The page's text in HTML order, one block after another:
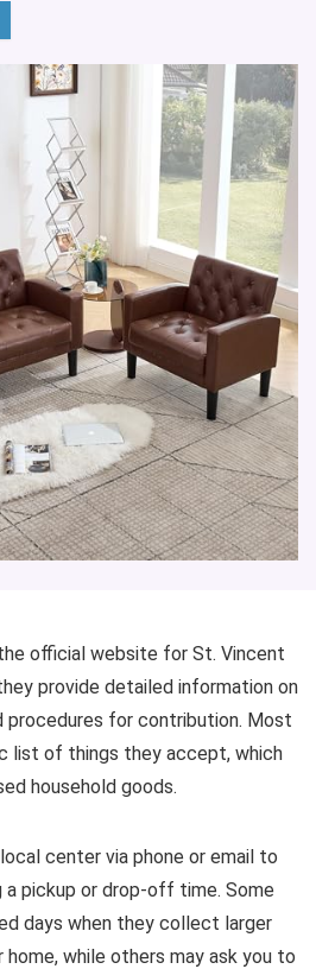
official website for St. Vincent
provide detailed information on
for contribution. Most
list of things they accept, which
household goods.
center via phone or email to
a pickup or drop-off time. Some
days when they collect larger
while others may ask you to